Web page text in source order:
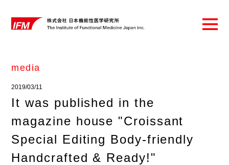
media
2019/03/11
It was published in the
magazine house "Croissant
Special Editing Body-friendly
Handcrafted & Ready!"